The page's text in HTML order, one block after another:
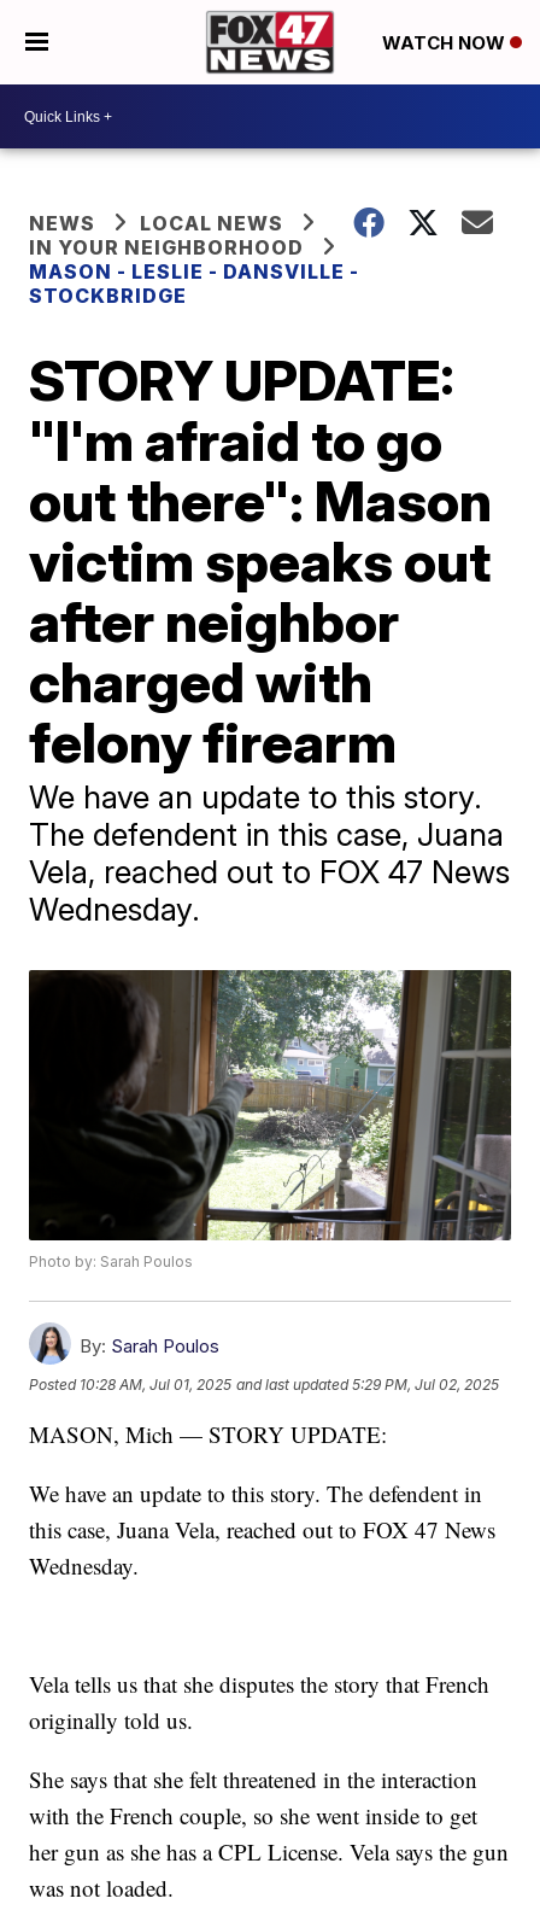
WATCH NOW
NEWS
LOCAL NEWS
IN YOUR NEIGHBORHOOD
MASON - LESLIE - DANSVILLE -
STOCKBRIDGE
STORY UPDATE:
"I'm afraid to go
out there": Mason
victim speaks out
after neighbor
charged with
felony firearm
We have an update to this story.
The defendent in this case, Juana
Vela, reached out to FOX 47 News
Wednesday.
Photo by: Sarah Poulos
By: Sarah Poulos
Posted 10:28 AM, Jul 01, 2025 and last updated 5:29 PM, Jul 02, 2025
MASON, Mich — STORY UPDATE:
We have an update to this story. The defendent in
this case, Juana Vela, reached out to FOX 47 News
Wednesday.
Vela tells us that she disputes the story that French
originally told us.
She says that she felt threatened in the interaction
with the French couple, so she went inside to get
her gun as she has a CPL License. Vela says the gun
was not loaded.